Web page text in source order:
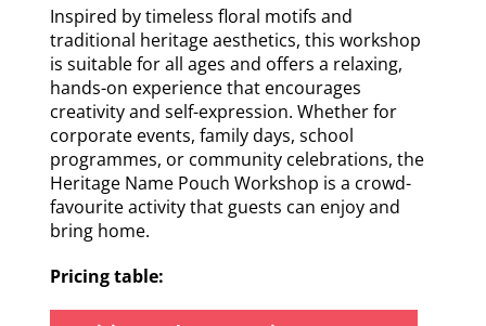
Inspired by timeless floral motifs and
traditional heritage aesthetics, this workshop
is suitable for all ages and offers a relaxing,
hands-on experience that encourages
creativity and self-expression. Whether for
corporate events, family days, school
programmes, or community celebrations, the
Heritage Name Pouch Workshop is a crowd-
favourite activity that guests can enjoy and
bring home.
Pricing table: